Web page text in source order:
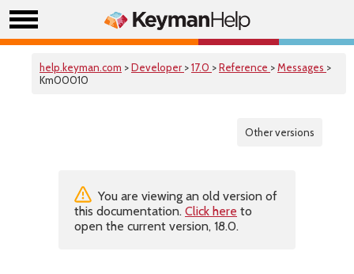
help.keyman.com >Developer >17.0 >Reference >Messages >
Km00010
Other versions
You are viewing an old version of
this documentation. Click here to
open the current version, 18.0.